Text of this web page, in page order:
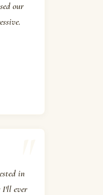
our
in
I'll ever